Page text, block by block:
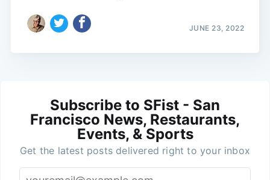
JUNE 23, 2022
Subscribe to SFist - San
Francisco News, Restaurants,
Events, & Sports
Get the latest posts delivered right to your inbox